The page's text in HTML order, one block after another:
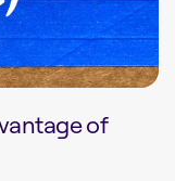
of